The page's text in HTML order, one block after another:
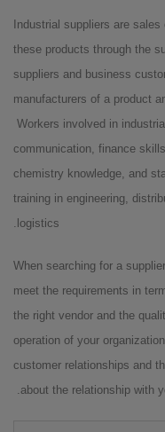
Industrial suppliers are
these products through the
suppliers and business
manufacturers of a product
Workers involved in
communication, finance
chemistry knowledge, and
training in engineering,
logistics.
When searching for a
meet the requirements in
the right vendor and the
operation of your
customer relationships and
about the relationship with